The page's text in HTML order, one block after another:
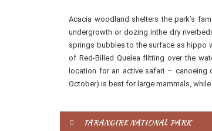
Acacia woodland shelters the park’s
undergrowth or dozing inthe dry
springs bubbles to the surface as hippo
of Red-Billed Quelea flitting over the
location for an active safari – canoeing
October) is best for large mammals,
TARANGIRE NATIONAL PARK